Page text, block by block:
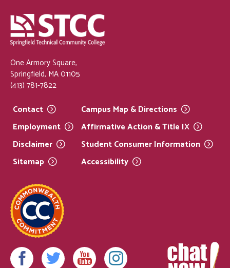
One Armory Square,
Springfield, MA 01105
(413) 781-7822
Contact
Employment
Disclaimer
Sitemap
Campus Map &Directions
Affirmative Action & Title IX
Student ConsumerInformation
Accessibility